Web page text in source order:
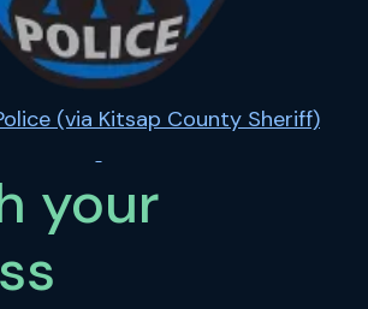
(via Kitsap County Sheriff)
your